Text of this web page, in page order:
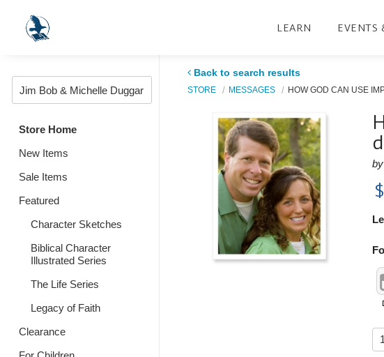
LEARN EVENTS
Store Home
New Items
Sale Items
Featured
Character Sketches
Biblical Character
Illustrated Series
The Life Series
Legacy of Faith
Clearance
Back to search results
STORE MESSAGES HOW GOD CAN USE